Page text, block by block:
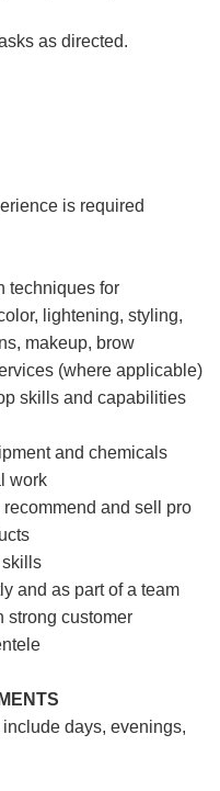
as directed.
is required
techniques for
lightening, styling,
makeup, brow
(where applicable)
skills and capabilities
and chemicals
work
and sell pro
skills
and as part of a team
strong customer
days, evenings,